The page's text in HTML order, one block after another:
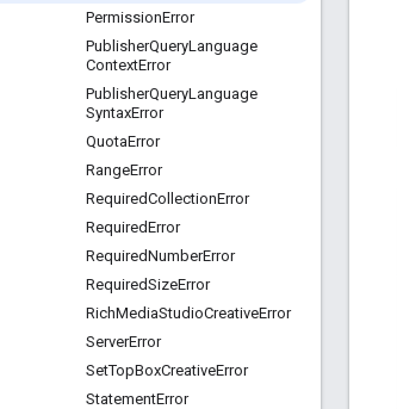
PermissionError
PublisherQueryLanguage
ContextError
PublisherQueryLanguage
SyntaxError
QuotaError
RangeError
RequiredCollectionError
RequiredError
RequiredNumberError
RequiredSizeError
RichMediaStudioCreativeError
ServerError
SetTopBoxCreativeError
StatementError